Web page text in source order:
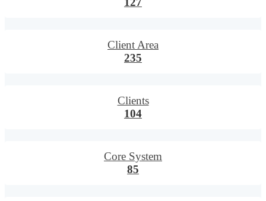
Client Area
235
Clients
104
Core System
85